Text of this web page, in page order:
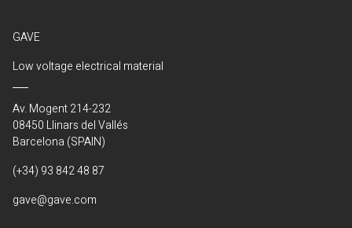
GAVE
Low voltage electrical material
Av. Mogent 214-232
08450 Llinars del Vallés
Barcelona (SPAIN)
(+34) 93 842 48 87
gave@gave.com